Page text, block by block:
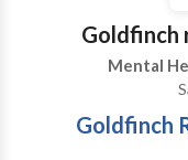
Adults, Couples, Adolescents.
come to develop
Trauma, Incest
Goldfinch
Mental
Goldfinch